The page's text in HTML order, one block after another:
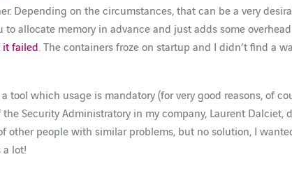
Depending on the circumstances, that can be a very
allocate memory in advance and just adds some
it failed . The containers froze on startup and I didn’t find a
which usage is mandatory (for very good reasons, of
Security Administratory in my company, Laurent
people with similar problems, but no solution, I
lot!